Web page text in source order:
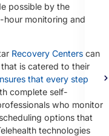
possible by the
hour monitoring and
Recovery Centers can
is catered to their
that every step
complete self-
who monitor
options that
technologies